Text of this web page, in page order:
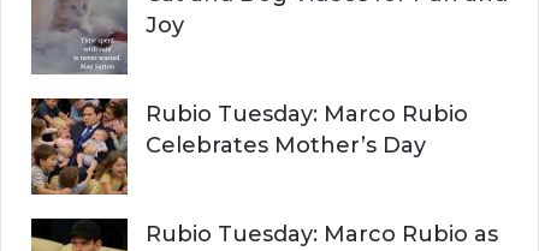
Joy
Rubio Tuesday: Marco Rubio
Celebrates Mother’s Day
Rubio Tuesday: Marco Rubio as